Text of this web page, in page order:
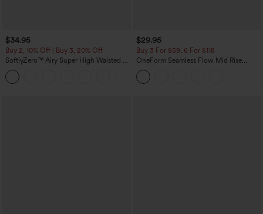
$34.95
Buy 2, 10% Off | Buy 3, 20% Off
SoftlyZero™ Airy Super High Waisted 2-
in-1 InstantCool Yoga Shorts with
Pockets
$29.95
Buy 3 For $59, 6 For $118
OneForm Seamless Flow Mid Rise
Tummy Control Butt Lifting Yoga
Leggings